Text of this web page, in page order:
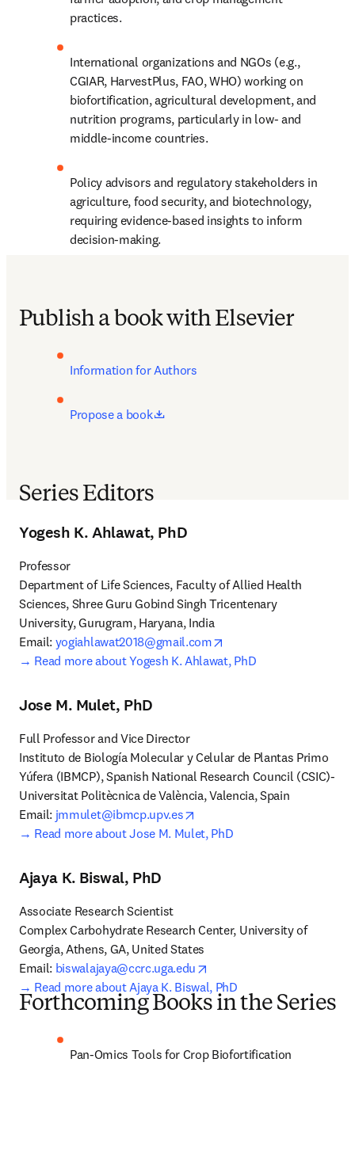
practices.
International organizations and NGOs (e.g.,
CGIAR, HarvestPlus, FAO, WHO) working on
biofortification, agricultural development, and
nutrition programs, particularly in low- and
middle-income countries.
Policy advisors and regulatory stakeholders in
agriculture, food security, and biotechnology,
requiring evidence-based insights to inform
decision-making.
Publish a book with Elsevier
Information for Authors
Propose a book opens in new tab/window
Series Editors
Yogesh K. Ahlawat, PhD
Professor
Department of Life Sciences, Faculty of Allied Health
Sciences, Shree Guru Gobind Singh Tricentenary
University, Gurugram, Haryana, India
Email: yogiahlawat2018@gmail.com
→ Read more about Yogesh K. Ahlawat, PhD
Jose M. Mulet, PhD
Full Professor and Vice Director
Instituto de Biología Molecular y Celular de Plantas Primo
Yúfera (IBMCP), Spanish National Research Council (CSIC)-
Universitat Politècnica de València, Valencia, Spain
Email: jmmulet@ibmcp.upv.es
→ Read more about Jose M. Mulet, PhD
Ajaya K. Biswal, PhD
Associate Research Scientist
Complex Carbohydrate Research Center, University of
Georgia, Athens, GA, United States
Email: biswalajaya@ccrc.uga.edu
→ Read more about Ajaya K. Biswal, PhD
Forthcoming Books in the Series
Pan-Omics Tools for Crop Biofortification